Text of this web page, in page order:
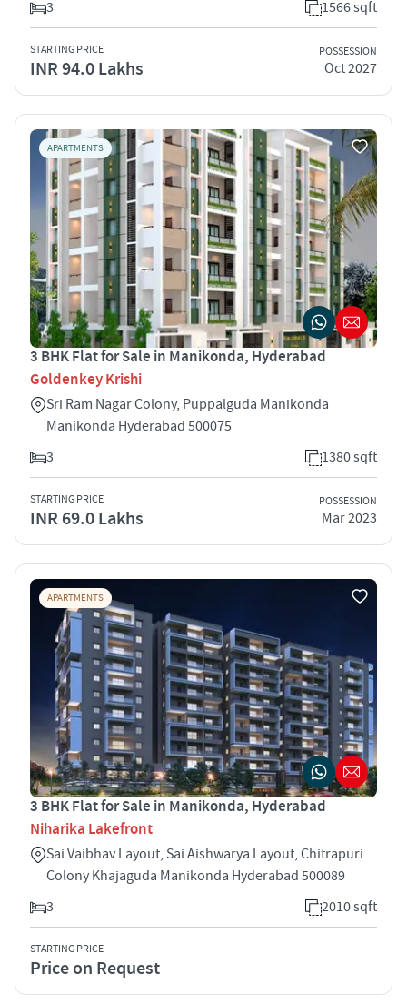
3 1566 sqft
STARTING PRICE
INR 94.0 Lakhs
POSSESSION
Oct 2027
APARTMENTS
3 BHK Flat for Sale in Manikonda, Hyderabad
Goldenkey Krishi
Sri Ram Nagar Colony, Puppalguda Manikonda
Manikonda Hyderabad 500075
3
1380 sqft
STARTING PRICE
INR 69.0 Lakhs
POSSESSION
Mar 2023
APARTMENTS
3 BHK Flat for Sale in Manikonda, Hyderabad
Niharika Lakefront
Sai Vaibhav Layout, Sai Aishwarya Layout, Chitrapuri
Colony Khajaguda Manikonda Hyderabad 500089
3
2010 sqft
STARTING PRICE
Price on Request